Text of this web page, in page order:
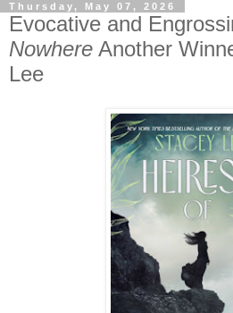
Thursday, May 07, 2026
Evocative and
Nowhere Another
Lee